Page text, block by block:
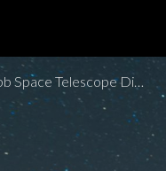
James Webb Space Telescope Discoveries Tracker